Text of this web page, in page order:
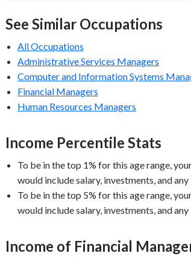
See Similar Occupations
All Occupations
Administrative Services Managers
Computer and Information Systems
Financial Managers
Human Resources Managers
Income Percentile Stats
To be in the top 1% for this age range,
would include salary, investments, and
To be in the top 5% for this age range,
would include salary, investments, and
Income of Financial